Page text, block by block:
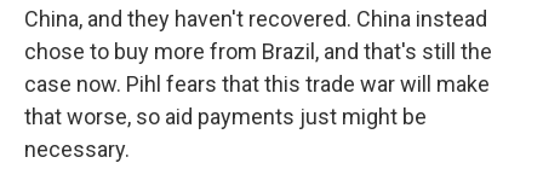
China, and they haven't recovered. China instead
chose to buy more from Brazil, and that's still the
case now. Pihl fears that this trade war will make
that worse, so aid payments just might be
necessary.